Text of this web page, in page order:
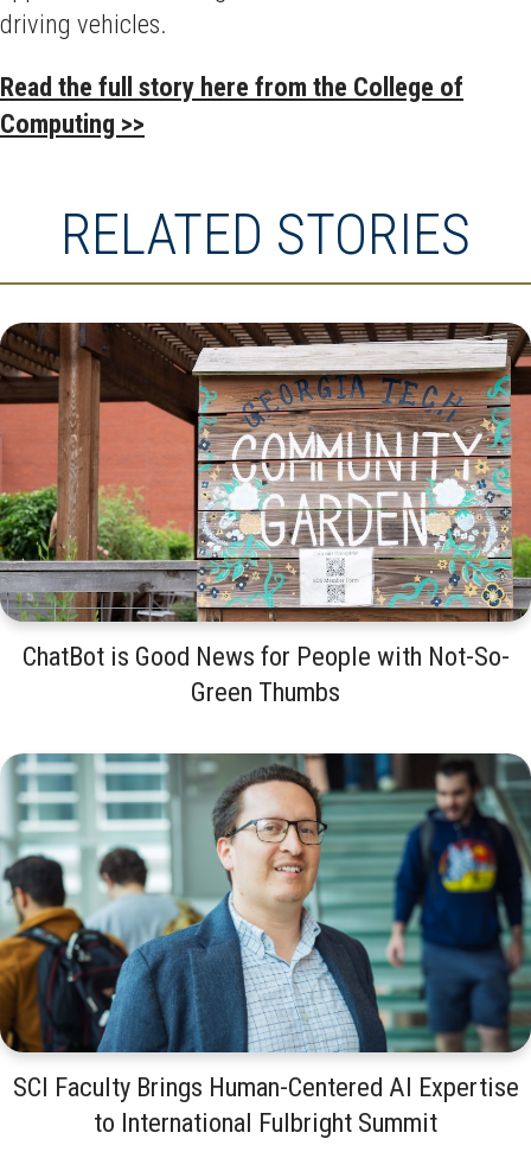
driving vehicles.
Read the full story here from the College of
Computing >>
RELATED STORIES
ChatBot is Good News for People with Not-So-
Green Thumbs
SCI Faculty Brings Human-Centered AI Expertise
to International Fulbright Summit